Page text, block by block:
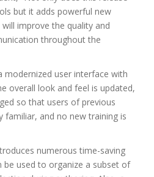
but it adds powerful new
improve the quality and
throughout the
modernized user interface with
overall look and feel is updated,
so that users of previous
familiar, and no new training is
numerous time-saving
be used to organize a subset of